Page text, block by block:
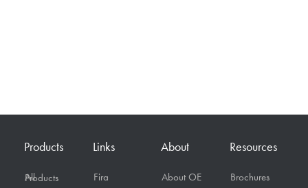
Products
All Products
Links
Fira
About
About OE
Resources
Brochures